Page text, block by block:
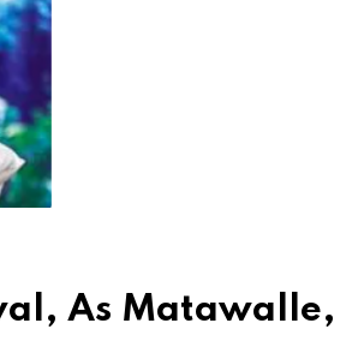
As Matawalle,